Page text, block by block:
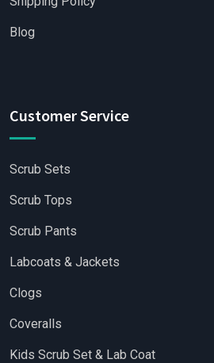
Blog
Customer Service
Scrub Sets
Scrub Tops
Scrub Pants
Labcoats & Jackets
Clogs
Coveralls
Kids Scrub Set & Lab Coat